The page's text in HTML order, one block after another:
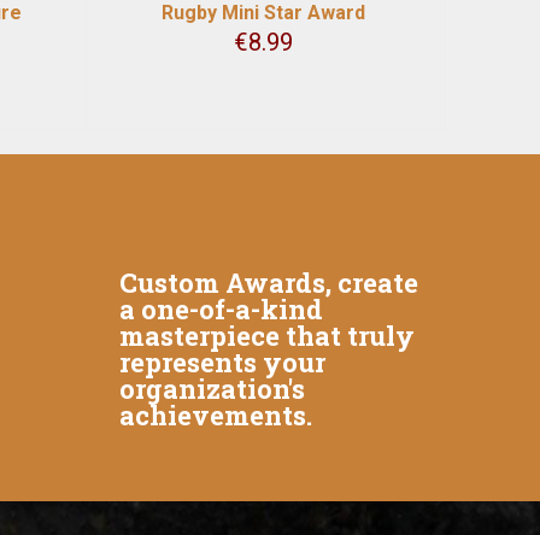
Rugby Mini Star Award
€8.99
Custom Awards, create
a one-of-a-kind
masterpiece that truly
represents your
organization's
achievements.